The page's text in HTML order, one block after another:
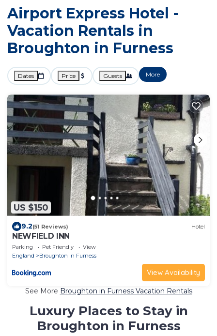
Airport Express Hotel -
Vacation Rentals in
Broughton in Furness
Dates Price Guests More
US $150
9.2(51 Reviews) Hotel
NEWFIELD INN
Parking Pet Friendly
View
England
Broughton in Furness
View Availability
See More Broughton in Furness Vacation Rentals
Luxury Places to Stay in
Broughton in Furness